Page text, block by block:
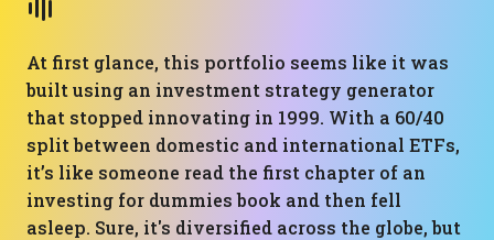
At first glance, this portfolio seems like it was
built using an investment strategy generator
that stopped innovating in 1999. With a 60/40
split between domestic and international ETFs,
it’s like someone read the first chapter of an
investing for dummies book and then fell
asleep. Sure, it's diversified across the globe, but